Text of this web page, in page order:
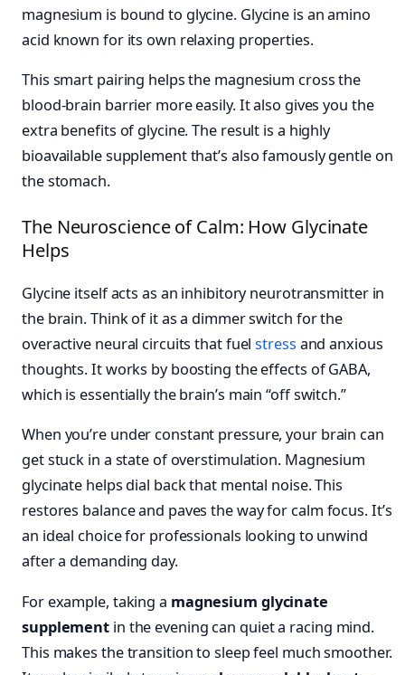
magnesium is bound to glycine. Glycine is an amino
acid known for its own relaxing properties.
This smart pairing helps the magnesium cross the
blood-brain barrier more easily. It also gives you the
extra benefits of glycine. The result is a highly
bioavailable supplement that’s also famously gentle on
the stomach.
The Neuroscience of Calm: How Glycinate
Helps
Glycine itself acts as an inhibitory neurotransmitter in
the brain. Think of it as a dimmer switch for the
overactive neural circuits that fuelstress and anxious
thoughts. It works by boosting the effects of GABA,
which is essentially the brain’s main “off switch.”
When you’re under constant pressure, your brain can
get stuck in a state of overstimulation. Magnesium
glycinate helps dial back that mental noise. This
restores balance and paves the way for calm focus. It’s
an ideal choice for professionals looking to unwind
after a demanding day.
For example, taking a magnesium glycinate
supplement in the evening can quiet a racing mind.
This makes the transition to sleep feel much smoother.